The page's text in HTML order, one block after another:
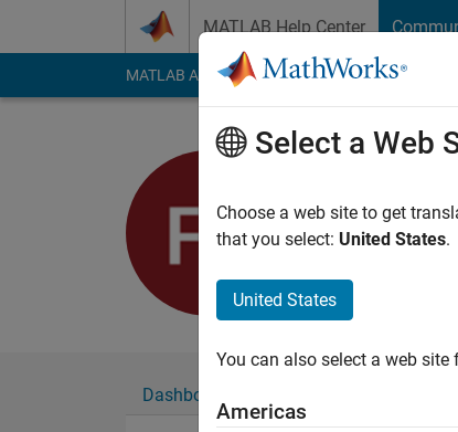
MATLAB Help Center
MATLAB Answers File Exchange Cody
Active since 2017
Followers:0
Dashboard
Select a Web
Choose a web site to get
that you select: United States.
United States
You can also select a web
Americas